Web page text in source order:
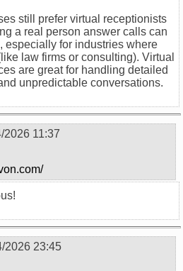
still prefer virtual receptionists
a real person answer calls can
especially for industries where
law firms or consulting). Virtual
are great for handling detailed
unpredictable conversations.
2026 11:37
2026 23:45